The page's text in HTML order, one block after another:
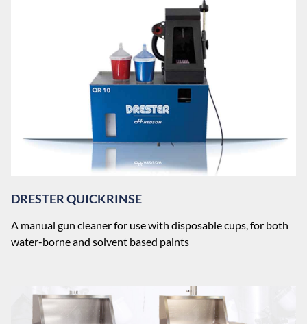
DRESTER QUICKRINSE
A manual gun cleaner for use with disposable cups, for both
water-borne and solvent based paints